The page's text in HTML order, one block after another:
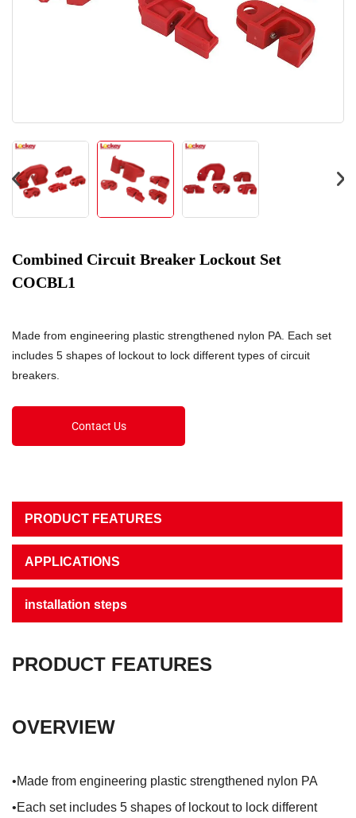
Combined Circuit Breaker Lockout Set
COCBL1
Made from engineering plastic strengthened nylon PA. Each set
includes 5 shapes of lockout to lock different types of circuit
breakers.
Contact Us
PRODUCT FEATURES
APPLICATIONS
installation steps
PRODUCT FEATURES
OVERVIEW
•Made from engineering plastic strengthened nylon PA
•Each set includes 5 shapes of lockout to lock different